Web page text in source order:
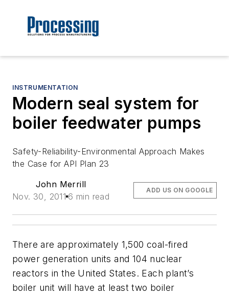
INSTRUMENTATION
Modern seal system for
boiler feedwater pumps
Safety-Reliability-Environmental Approach Makes
the Case for API Plan 23
John Merrill
Nov. 30, 2011 6 min read
ADD US ON GOOGLE
There are approximately 1,500 coal-fired
power generation units and 104 nuclear
reactors in the United States. Each plant’s
boiler unit will have at least two boiler